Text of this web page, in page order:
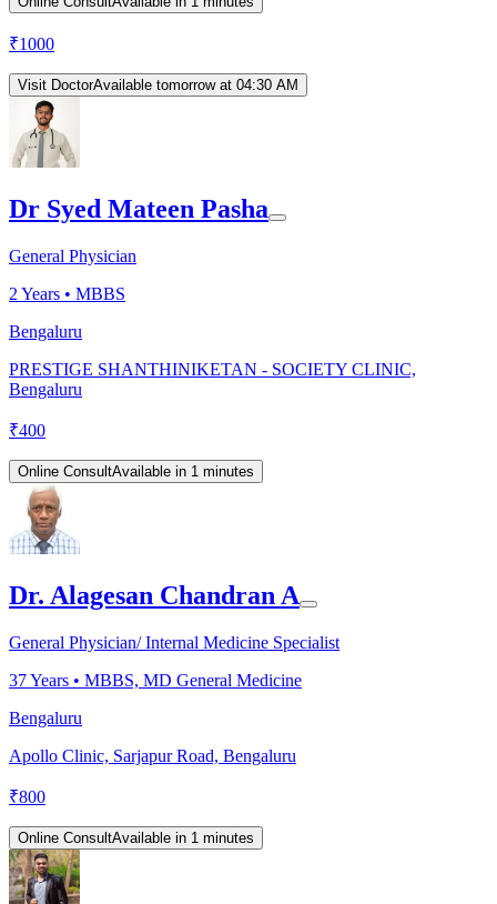
₹1000
Visit DoctorAvailable tomorrow at 04:30 AM
Dr Syed Mateen Pasha
General Physician
2 Years • MBBS
Bengaluru
PRESTIGE SHANTHINIKETAN - SOCIETY CLINIC,
Bengaluru
₹400
Online ConsultAvailable in 1 minutes
Dr. Alagesan Chandran A
General Physician/ Internal Medicine Specialist
37Years • MBBS, MD General Medicine
Bengaluru
Apollo Clinic, Sarjapur Road, Bengaluru
₹800
Online ConsultAvailable in 1 minutes